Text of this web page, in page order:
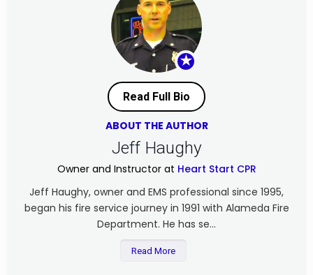
★
Read Full Bio
ABOUT THE AUTHOR
Jeff Haughy
Owner and Instructor at Heart Start CPR
Jeff Haughy, owner and EMS professional since 1995,
began his fire service journey in 1991 with Alameda Fire
Department. He has se...
Read More